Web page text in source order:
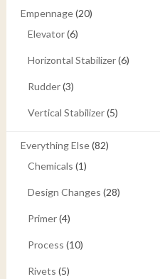
Empennage(20)
Elevator(6)
Horizontal Stabilizer(6)
Rudder(3)
Vertical Stabilizer(5)
Everything Else(82)
Chemicals (1)
Design Changes (28)
Primer(4)
Process (10)
Rivets (5)